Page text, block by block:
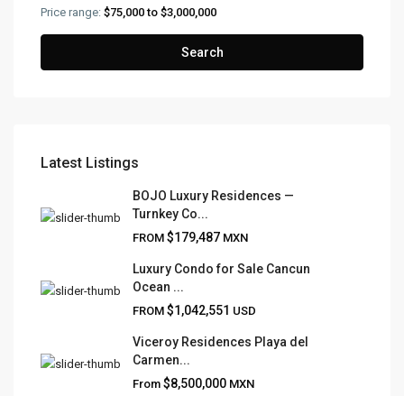
Price range: $75,000 to $3,000,000
Search
Latest Listings
BOJO Luxury Residences —
Turnkey Co...
FROM $179,487 MXN
Luxury Condo for Sale Cancun
Ocean ...
FROM $1,042,551 USD
Viceroy Residences Playa del
Carmen...
From $8,500,000 MXN
FRANK RUIZ REALTY GROUP
Frank Ruiz Realtor is dedicated to providing exceptional
expertise, outstanding customer service, and meticulous
attention to detail in the marketing and sales of luxury
real estate and rental properties.
QUICK LINKS